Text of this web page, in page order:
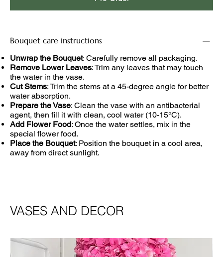
Bouquet care instructions
Unwrap the Bouquet: Carefully remove all packaging.
Remove Lower Leaves: Trim any leaves that may touch
the water in the vase.
Cut Stems: Trim the stems at a 45-degree angle for better
water absorption.
Prepare the Vase: Clean the vase with an antibacterial
agent, then fill it with clean, cool water (10-15°C).
Add Flower Food: Once the water settles, mix in the
special flower food.
Place the Bouquet: Position the bouquet in a cool area,
away from direct sunlight.
VASES AND DECOR